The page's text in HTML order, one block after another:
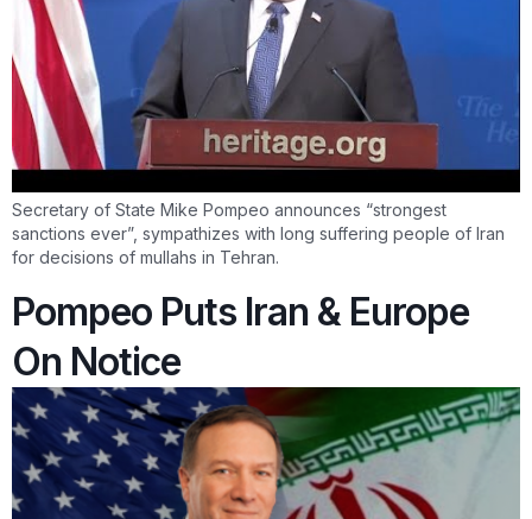
Secretary of State Mike Pompeo announces “strongest
sanctions ever”, sympathizes with long suffering people of Iran
for decisions of mullahs in Tehran.
Pompeo Puts Iran & Europe
On Notice